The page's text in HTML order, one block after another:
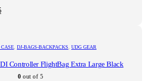
Current
CASE, DJ-BAGS-BACKPACKS, UDG GEAR
Controller FlightBag Extra Large Black
0 out of 5